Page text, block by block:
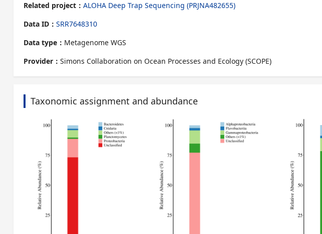
Related project： ALOHA Deep Trap Sequencing (PRJNA482655)
Data ID： SRR7648310
Data type： Metagenome WGS
Provider： Simons Collaboration on Ocean Processes and Ecology (SCOPE)
Taxonomic assignment and abundance